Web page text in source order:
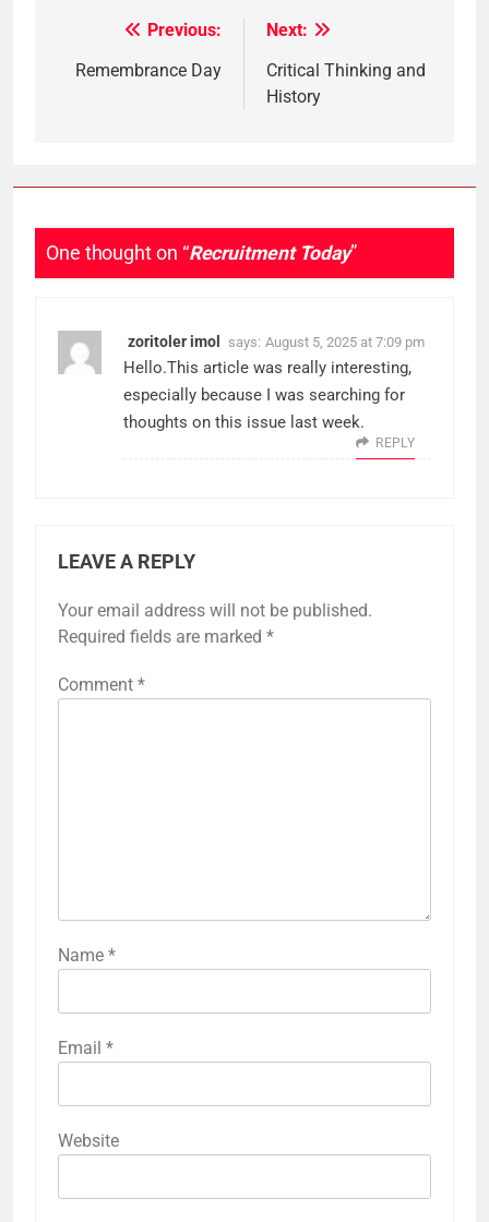
navigation
Previous:
Remembrance Day
Next:
Critical Thinking and
History
One thought on “Recruitment Today”
zoritoler imol says: August 5, 2025 at 7:09 pm
Hello.This article was really interesting,
especially because I was searching for
thoughts on this issue last week.
REPLY
LEAVE A REPLY
Your email address will not be published.
Required fields are marked *
Comment *
Name *
Email *
Website